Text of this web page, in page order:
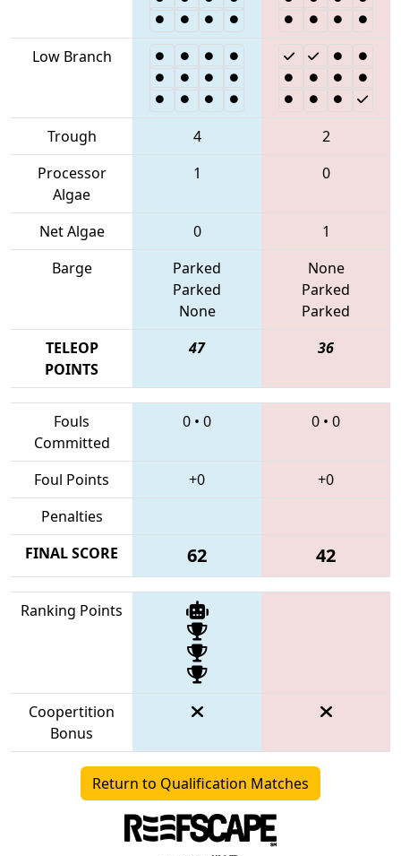
Low Branch
Trough 4
2
Processor
Algae
1 0
Net Algae 0
1
Barge
Parked
Parked
None
None
Parked
Parked
TELEOP
POINTS
47 36
Fouls
Committed
0 • 0 0 • 0
Foul Points +0
+0
Penalties
FINAL SCORE
62 42
Ranking Points
Coopertition
Bonus
Return to Qualification Matches